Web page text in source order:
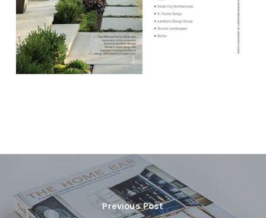
Previous Post